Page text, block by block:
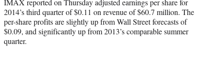
IMAX reported on Thursday adjusted earnings per share for
2014’s third quarter of $0.11 on revenue of $60.7 million. The
per-share profits are slightly up from Wall Street forecasts of
$0.09, and significantly up from 2013’s comparable summer
quarter.